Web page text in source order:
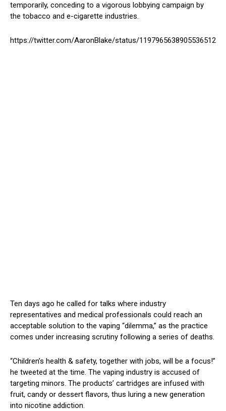
temporarily, conceding to a vigorous lobbying campaign by
the tobacco and e-cigarette industries.
https://twitter.com/AaronBlake/status/1197965638905536512
Ten days ago he called for talks where industry
representatives and medical professionals could reach an
acceptable solution to the vaping “dilemma,” as the practice
comes under increasing scrutiny following a series of deaths.
“Children’s health & safety, together with jobs, will be a focus!”
he tweeted at the time. The vaping industry is accused of
targeting minors. The products’ cartridges are infused with
fruit, candy or dessert flavors, thus luring a new generation
into nicotine addiction.